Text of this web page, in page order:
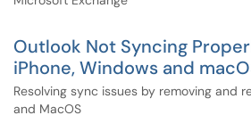
Outlook Not Syncing
iPhone, Windows and
Resolving sync issues by removing and
and MacOS